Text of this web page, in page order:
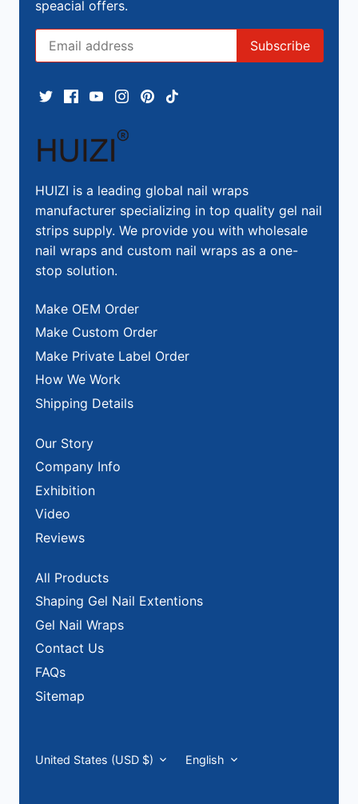
speacial offers.
HUIZI is a leading global nail wraps
manufacturer specializing in top quality gel nail
strips supply. We provide you with wholesale
nail wraps and custom nail wraps as a one-
stop solution.
Make OEM Order
Make Custom Order
Make Private Label Order
How We Work
Shipping Details
Our Story
Company Info
Exhibition
Video
Reviews
All Products
Shaping Gel Nail Extentions
Gel Nail Wraps
Contact Us
FAQs
Sitemap
Currency
United States (USD $) Language
English